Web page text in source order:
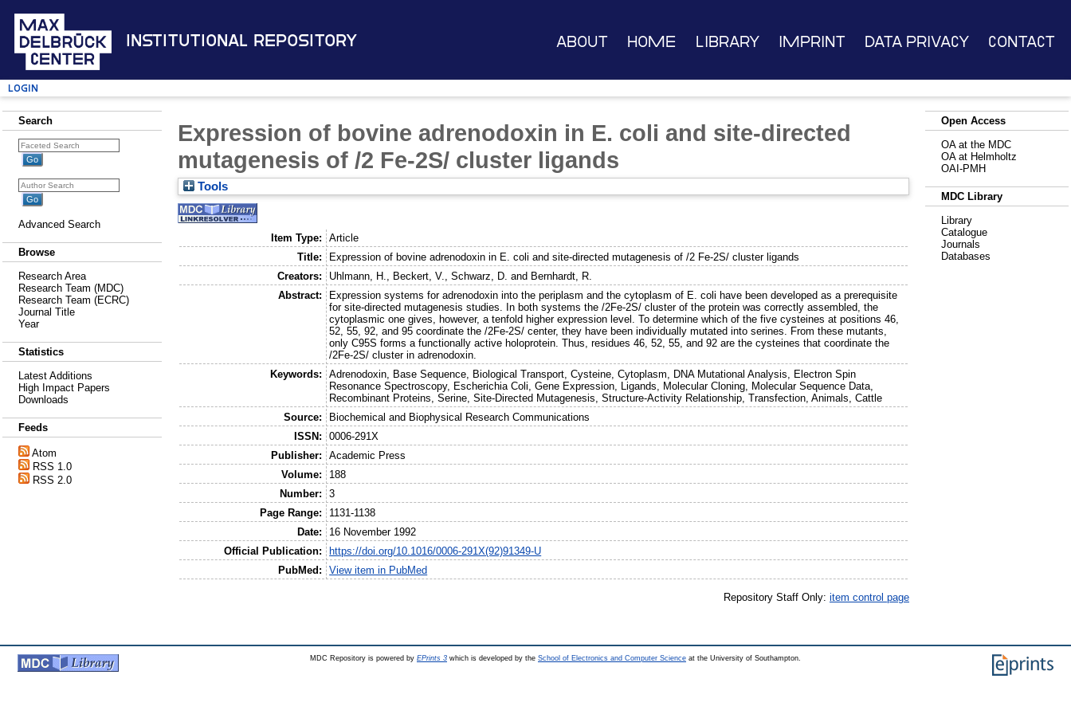
Institutional Repository About Home Library Imprint Data Privacy Contact
Login
Search
Advanced Search
Browse
Research Area
Research Team (MDC)
Research Team (ECRC)
Journal Title
Year
Statistics
Latest Additions
High Impact Papers
Downloads
Feeds
Atom
RSS 1.0
RSS 2.0
Expression of bovine adrenodoxin in E. coli and site-directed
mutagenesis of /2 Fe-2S/ cluster ligands
Tools
Item Type:
Article
Title:
Expression of bovine adrenodoxin in E. coli and site-directed mutagenesis of /2 Fe-2S/ cluster ligands
Creators:
Uhlmann, H. Beckert, V. ,Schwarz, D. and Bernhardt, R.
Abstract:
Expression systems for adrenodoxin into the periplasm and the cytoplasm of E. coli have been developed as a prerequisite
for site-directed mutagenesis studies. In both systems the /2Fe-2S/ cluster of the protein was correctly assembled, the
cytoplasmic one gives, however, a tenfold higher expression level. To determine which of the five cysteines at positions 46,
52, 55, 92, and 95 coordinate the /2Fe-2S/ center, they have been individually mutated into serines. From these mutants,
only C95S forms a functionally active holoprotein. Thus, residues 46, 52, 55, and 92 are the cysteines that coordinate the
/2Fe-2S/ cluster in adrenodoxin.
Keywords:
Adrenodoxin, Base Sequence, Biological Transport, Cysteine, Cytoplasm, DNA Mutational Analysis, Electron Spin
Resonance Spectroscopy, Escherichia Coli, Gene Expression, Ligands, Molecular Cloning, Molecular Sequence Data,
Recombinant Proteins, Serine, Site-Directed Mutagenesis, Structure-Activity Relationship, Transfection, Animals, Cattle
Source:
Biochemical and Biophysical Research Communications
ISSN:
0006-291X
Publisher:
Academic Press
Volume:
188
Number:
3
Page Range:
1131-1138
Date:
16 November 1992
Official Publication:
https://doi.org/10.1016/0006-291X(92)91349-U
PubMed:
View item in PubMed
Repository Staff Only: item control page
Open Access
OA at the MDC
OA at Helmholtz
OAI-PMH
MDC Library
Library
Catalogue
Journals
Databases
MDC Repository is powered by EPrints 3 which is developed by the School of Electronics and Computer Science at the University of Southampton.